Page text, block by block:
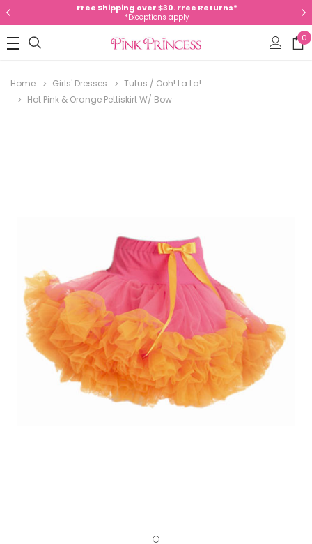
Free Shipping over $30. Free Returns*
*Exceptions apply
0
Home Girls' Dresses
Tutus / Ooh! La La!
Hot Pink & Orange Pettiskirt W/ Bow